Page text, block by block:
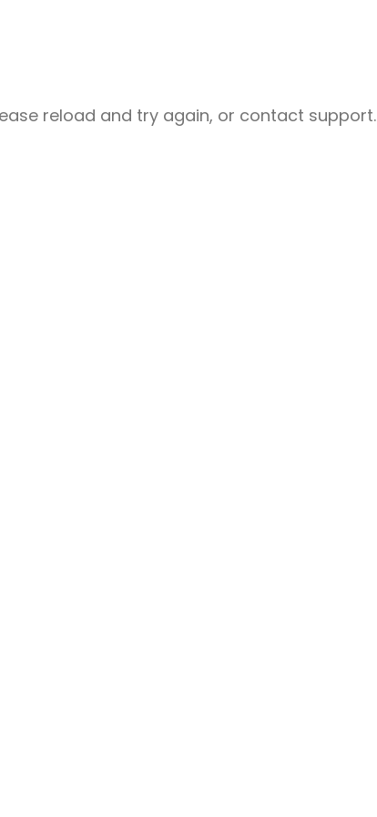
reload and try again, or contact support.